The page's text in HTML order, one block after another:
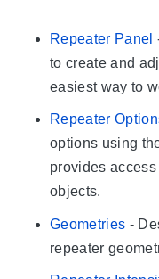
Repeater Panel
to create and
easiest way to
Repeater
options using
provides
objects.
Geometries -
repeater